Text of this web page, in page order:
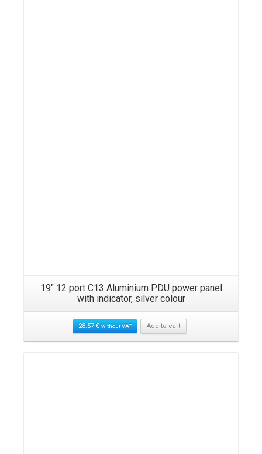
19″ 12 port C13 Aluminium PDU power panel
with indicator, silver colour
28.57 € without VAT Add to cart